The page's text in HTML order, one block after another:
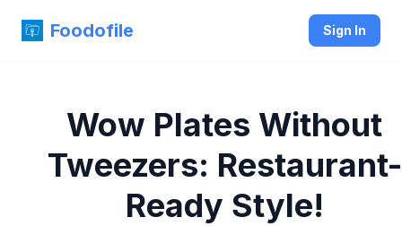
Foodofile Sign In
Wow Plates Without
Tweezers: Restaurant-
Ready Style!